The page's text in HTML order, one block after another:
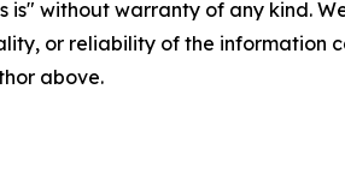
is" without warranty of any kind.
or reliability of the
above.